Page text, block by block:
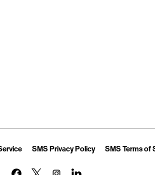
TabLink Opens in New Tab
SMS Privacy PolicyLink Opens in New
SMS Terms of
Link Opens in New Tab
Link Opens in New Tab
Link Opens in New Tab
Link Opens in New Tab